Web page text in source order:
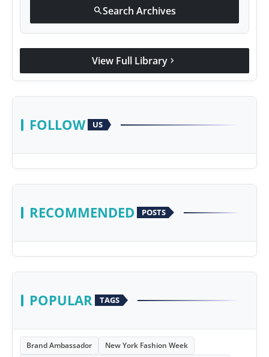
searchSearch Archives
View Full Library chevron_right
FOLLOW US
RECOMMENDED POSTS
POPULAR TAGS
Brand Ambassador
New York Fashion Week